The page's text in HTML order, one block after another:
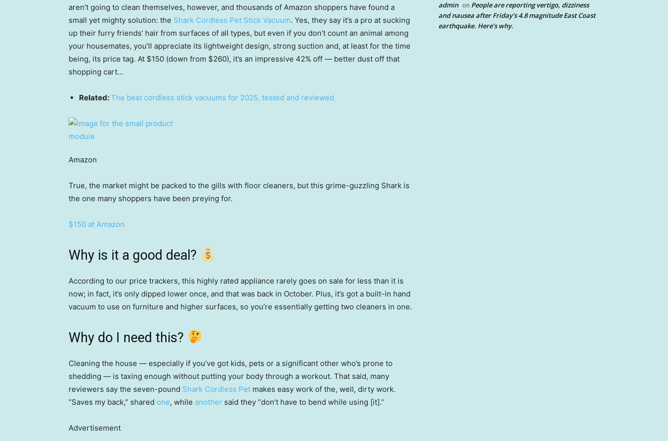
aren’t going to clean themselves, however, and thousands of Amazon shoppers have found a
small yet mighty solution: the Shark Cordless Pet Stick Vacuum. Yes, they say it’s a pro at sucking
up their furry friends’ hair from surfaces of all types, but even if you don’t count an animal among
your housemates, you’ll appreciate its lightweight design, strong suction and, at least for the time
being, its price tag. At $150 (down from $260), it’s an impressive 42% off — better dust off that
shopping cart…
Related:The best cordless stick vacuums for 2025, tested and reviewed
Amazon
True, the market might be packed to the gills with floor cleaners, but this grime-guzzling Shark is
the one many shoppers have been preying for.
$150 at Amazon
Why is it a good deal?
According to our price trackers, this highly rated appliance rarely goes on sale for less than it is
now; in fact, it’s only dipped lower once, and that was back in October. Plus, it’s got a built-in hand
vacuum to use on furniture and higher surfaces, so you’re essentially getting two cleaners in one.
Why do I need this?
Cleaning the house — especially if you’ve got kids, pets or a significant other who’s prone to
shedding — is taxing enough without putting your body through a workout. That said, many
reviewers say the seven-pound Shark Cordless Pet makes easy work of the, well, dirty work.
“Saves my back,” shared one, while another said they “don’t have to bend while using [it].”
Advertisement
admin on People are reporting vertigo, dizziness
and nausea after Friday’s 4.8 magnitude East Coast
earthquake. Here’s why.